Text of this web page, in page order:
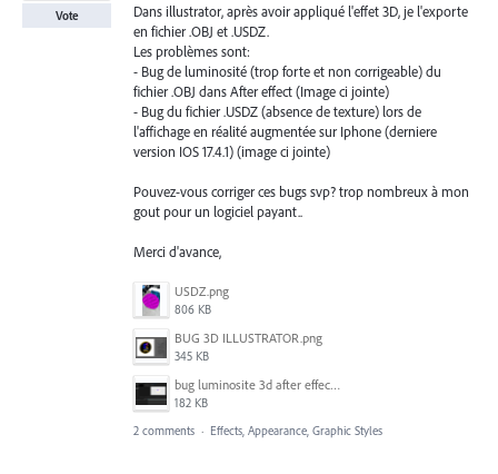
Dans illustrator, après avoir appliqué l'effet 3D, je l'exporte
en fichier .OBJ et .USDZ.
Les problèmes sont:
- Bug de luminosité (trop forte et non corrigeable) du
fichier .OBJ dans After effect (Image ci jointe)
- Bug du fichier .USDZ (absence de texture) lors de
l'affichage en réalité augmentée sur Iphone (derniere
version IOS 17.4.1) (image ci jointe)
Pouvez-vous corriger ces bugs svp? trop nombreux à mon
gout pour un logiciel payant..
Merci d'avance,
USDZ.png
806 KB
BUG 3D ILLUSTRATOR.png
345 KB
bug luminosite 3d after effect.png
182 KB
Vote
2 comments · Effects, Appearance, Graphic Styles